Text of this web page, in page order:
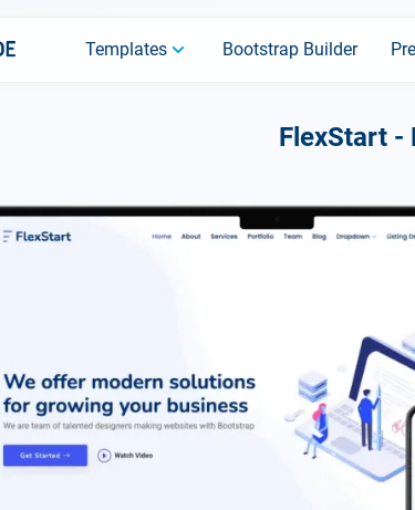
Templates Bootstrap Builder
FlexStart -